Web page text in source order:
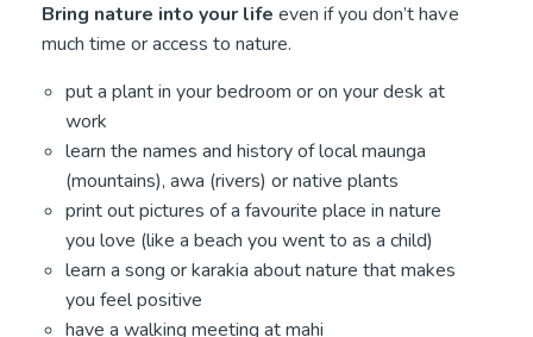
Bring nature into your life even if you don’t have
much time or access to nature.
put a plant in your bedroom or on your desk at
work
learn the names and history of local maunga
(mountains), awa (rivers) or native plants
print out pictures of a favourite place in nature
you love (like a beach you went to as a child)
learn a song or karakia about nature that makes
you feel positive
have a walking meeting at mahi